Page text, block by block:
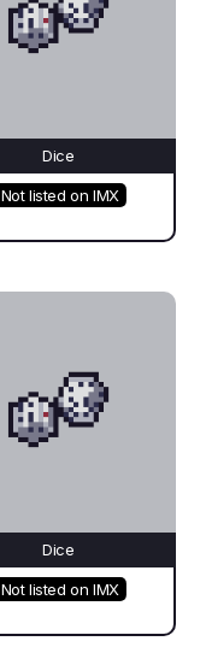
Dice
Not listed on IMX
Dice
Not listed on IMX